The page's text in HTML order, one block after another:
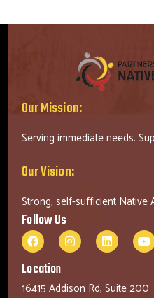
Our Mission:
Serving immediate needs.
Our Vision:
Strong, self-sufficient Native
Follow Us
Location
16415 Addison Rd, Suite 200